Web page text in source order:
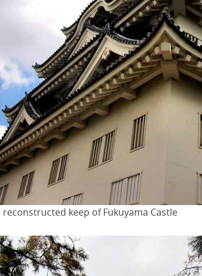
reconstructed keep of Fukuyama Castle